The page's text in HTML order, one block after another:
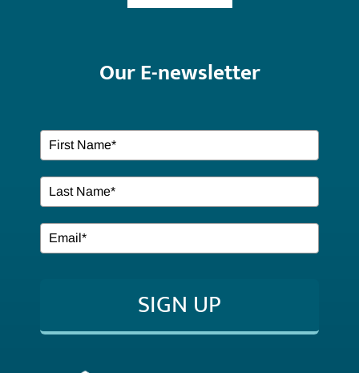
EVENTS
CONTACT
Our E-newsletter
SIGN UP